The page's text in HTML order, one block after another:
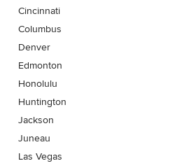
Cincinnati
Columbus
Denver
Edmonton
Honolulu
Huntington
Jackson
Juneau
Las Vegas